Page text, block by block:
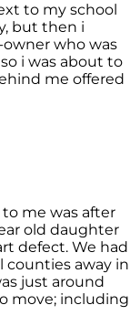
to my school
but then i
owner who was
i was about to
me offered
me was after
old daughter
defect. We had
counties away in
just around
move; including